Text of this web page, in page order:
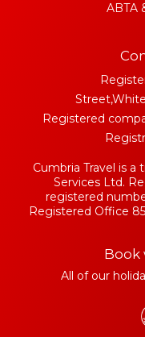
ABTA
Registered
Cumbria Travel is a
Services Ltd.
registered
Registered Office
Book
All of our